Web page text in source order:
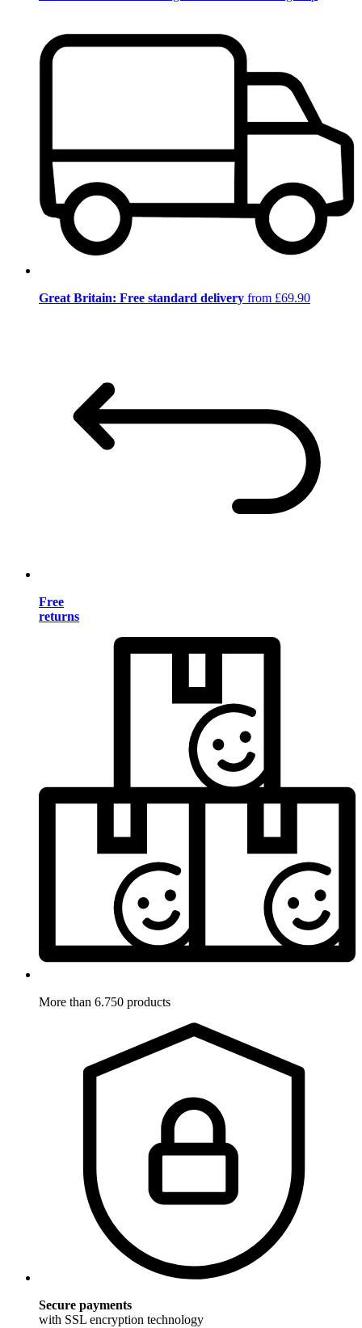
Great Britain: Free standard delivery from £69.90
Free
returns
More than 6.750 products
Secure payments
with SSL encryption technology